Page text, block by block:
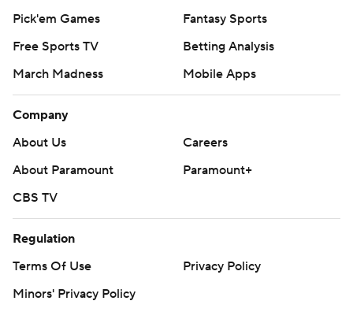
Pick'em Games
Fantasy Sports
Free Sports TV
Betting Analysis
March Madness
Mobile Apps
Company
About Us
Careers
About Paramount
Paramount+
CBS TV
Regulation
Terms Of Use
Privacy Policy
Minors' Privacy Policy